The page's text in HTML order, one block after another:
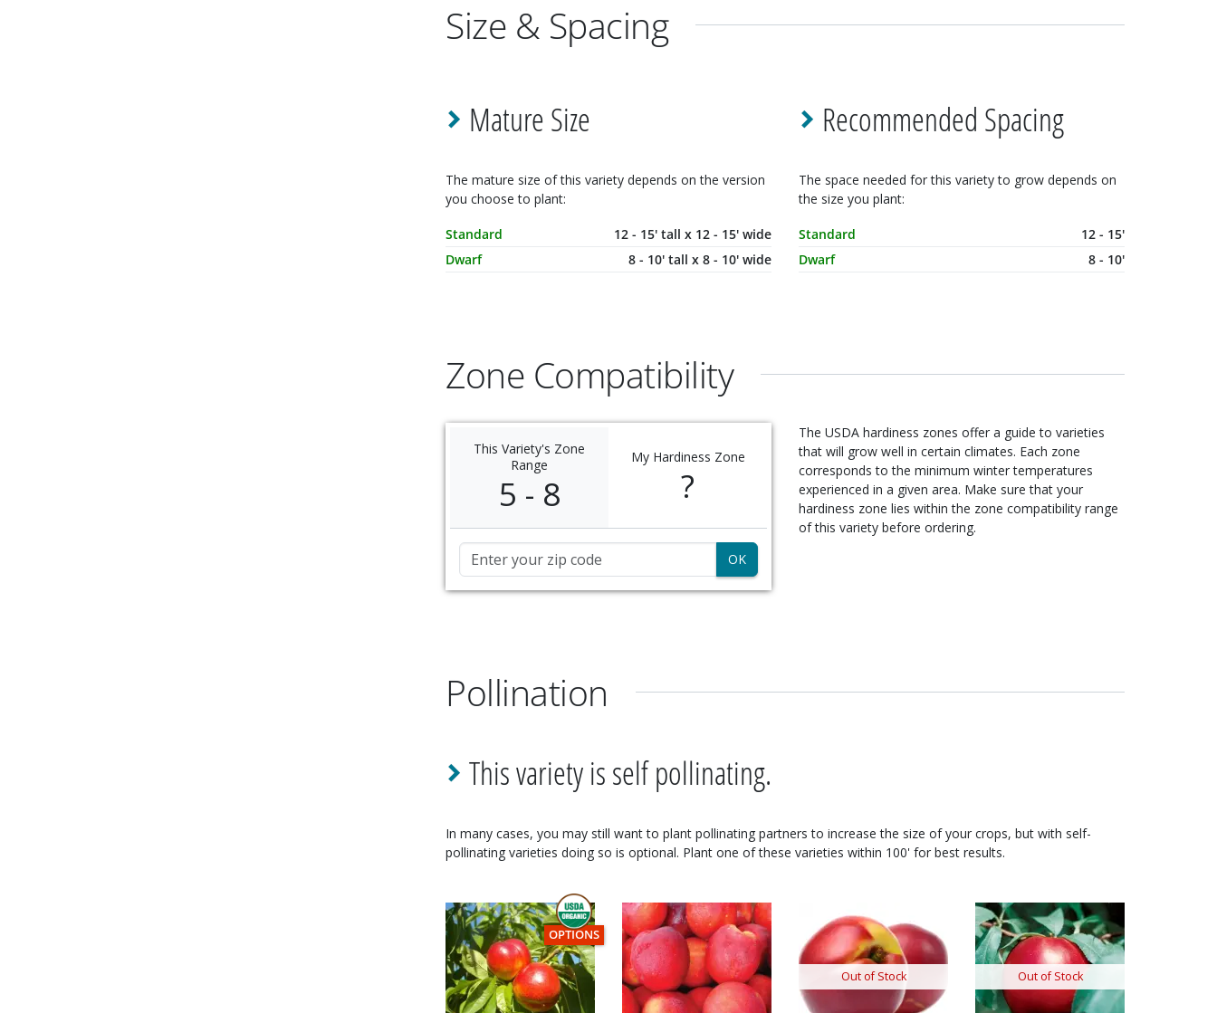
Size & Spacing
Mature Size
The mature size of this variety depends on the version
you choose to plant:
Mature Size
Standard
12 - 15' tall x 12 - 15' wide
Dwarf
8 - 10' tall x 8 - 10' wide
Recommended Spacing
The space needed for this variety to grow depends on
the size you plant:
Mature Size
Standard
12 - 15'
Dwarf
8 - 10'
Zone Compatibility
This Variety's Zone
Range
5 - 8
My Hardiness Zone
?
Zip Code
The USDA hardiness zones offer a guide to varieties
that will grow well in certain climates. Each zone
corresponds to the minimum winter temperatures
experienced in a given area. Make sure that your
hardiness zone lies within the zone compatibility range
of this variety before ordering.
Pollination
This variety is self pollinating.
In many cases, you may still want to plant pollinating partners to increase the size of your crops, but with self-
pollinating varieties doing so is optional. Plant one of these varieties within 100' for best results.
THIS ITEM HAS USDA CERTIFIED ORGANIC
OPTIONS
Out of Stock Out of Stock